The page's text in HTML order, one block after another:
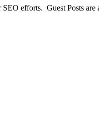
efforts. Guest Posts are